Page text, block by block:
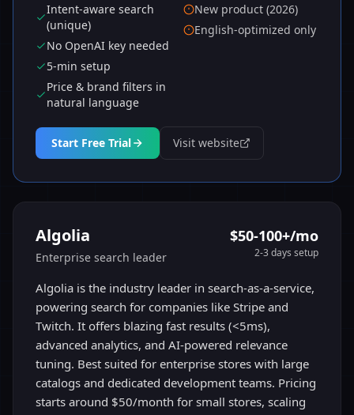
Intent-aware search
(unique)
No OpenAI key needed
5-min setup
Price & brand filters in
natural language
New product (2026)
English-optimized only
Start Free Trial Visit website
Algolia
Enterprise search leader
$50-100+/mo
2-3 days setup
Algolia is the industry leader in search-as-a-service,
powering search for companies like Stripe and
Twitch. It offers blazing fast results (<5ms),
advanced analytics, and AI-powered relevance
tuning. Best suited for enterprise stores with large
catalogs and dedicated development teams. Pricing
starts around $50/month for small stores, scaling